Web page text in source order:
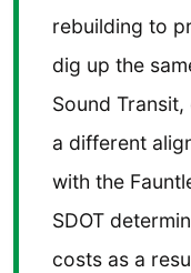
rebuilding to
dig up the
Sound
a different
with the
SDOT
costs as a